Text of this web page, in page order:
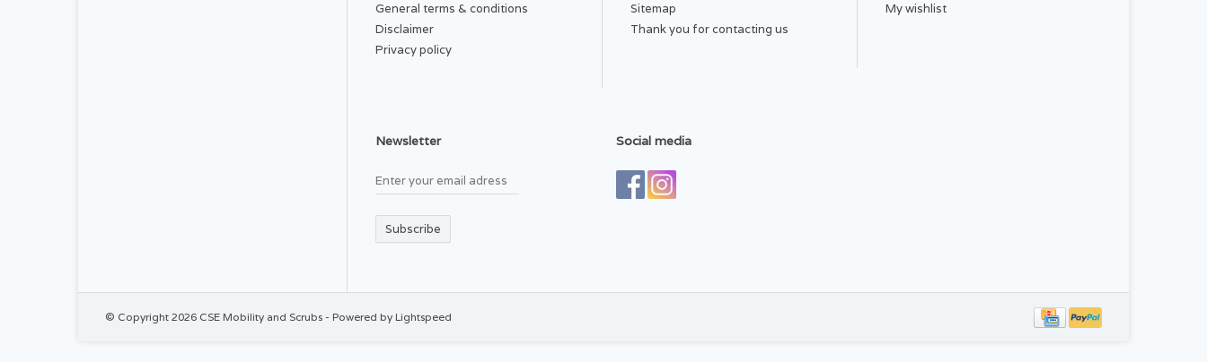
General terms & conditions
Disclaimer
Privacy policy
Sitemap
Thank you for contacting us
My wishlist
Newsletter
Subscribe
Social media
© Copyright 2026 CSE Mobility and Scrubs - Powered by Lightspeed